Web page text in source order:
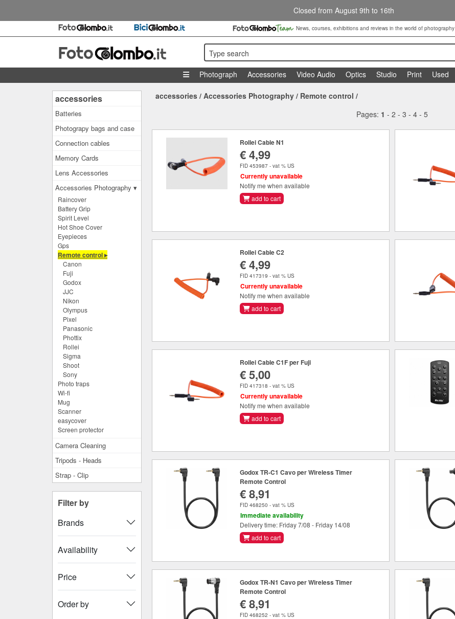
Closed from August 9th to 16th
News, courses, exhibitions and reviews in the world of photography
Type search
Photograph
Accessories Video Audio Optics Studio Print Used
accessories
Batteries
Photograpy bags and case
Connection cables
Memory Cards
Lens Accessories
Accessories Photography ▾
Raincover
Battery Grip
Spirit Level
Hot Shoe Cover
Eyepieces
Gps
Remote control ▸
Canon
Fuji
Godox
JJC
Nikon
Olympus
Pixel
Panasonic
Phottix
Rollei
Sigma
Shoot
Sony
Photo traps
Wi-fi
Mug
Scanner
easycover
Screen protector
Camera Cleaning
Tripods - Heads
Strap - Clip
Filter by
Brands
Availability
Price
Order by
accessories / Accessories Photography / Remote control /
Pages: 1 - 2 - 3 - 4 - 5
Rollei Cable N1
€ 4,99
FID 453987 - vat % US
Currently unavailable
Notify me when available
add to cart
Rollei Cable C2
€ 4,99
FID 417319 - vat % US
Currently unavailable
Notify me when available
add to cart
Rollei Cable C1F per Fuji
€ 5,00
FID 417318 - vat % US
Currently unavailable
Notify me when available
add to cart
Godox TR-C1 Cavo per Wireless Timer
Remote Control
€ 8,91
FID 468250 - vat % US
Immediate availability
Delivery time: Friday 7/08 - Friday 14/08
add to cart
Godox TR-N1 Cavo per Wireless Timer
Remote Control
€ 8,91
FID 468252 - vat % US